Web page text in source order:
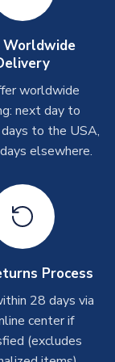
days.
same day
these can
days.
same day
(unless
Worldwide
worldwide
next day to
to the USA,
elsewhere.
Process
28 days via
center if
(excludes